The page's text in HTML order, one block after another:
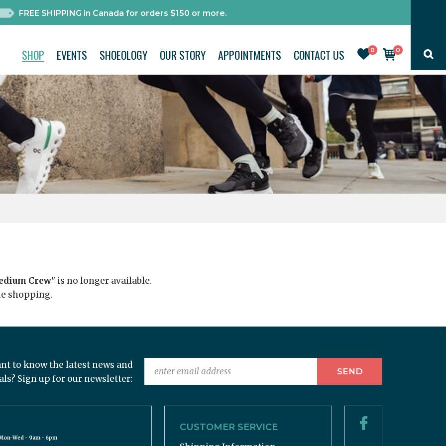
FREE SHIPPING in Canada for orders $150 or more.
0 0
SHOP EVENTS SHOEOLOGY OUR STORY APPOINTMENTS CONTACT US
Crew" is no longer available.
shopping.
to know the latest news and
Sign up for our newsletter:
Wed - 9am - 6pm
CUSTOMER SERVICE